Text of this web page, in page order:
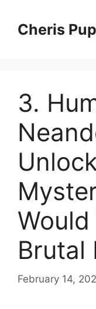
contentCheris
3.
Brutal
February 14,